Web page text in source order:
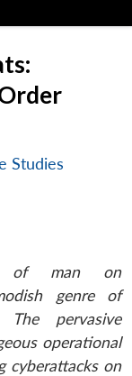
Studies
of man on
genre of
The pervasive
operational
cyberattacks on